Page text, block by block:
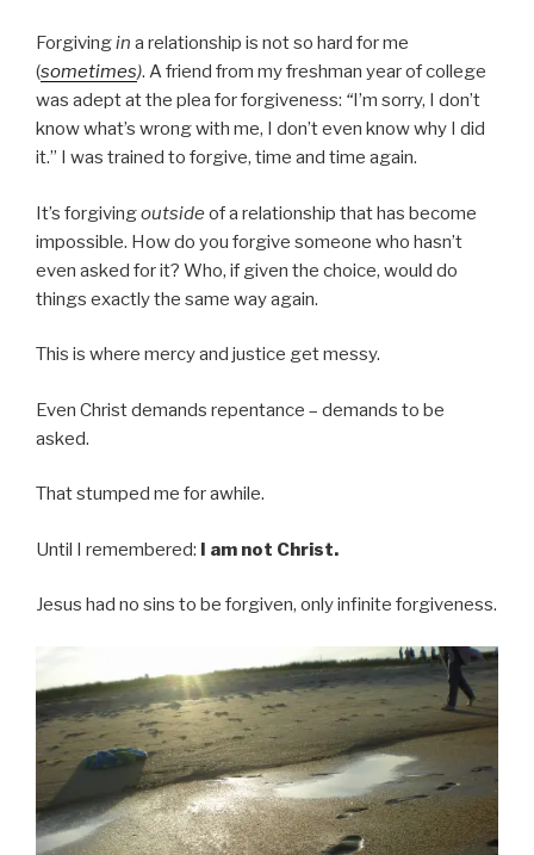
Forgivingin a relationship is not so hard for me
(sometimes). A friend from my freshman year of college
was adept at the plea for forgiveness: “I’m sorry, I don’t
know what’s wrong with me, I don’t even know why I did
it.” I was trained to forgive, time and time again.
It’s forgivingoutside of a relationship that has become
impossible. How do you forgive someone who hasn’t
even asked for it? Who, if given the choice, would do
things exactly the same way again.
This is where mercy and justice get messy.
Even Christ demands repentance – demands to be
asked.
That stumped me for awhile.
Until I remembered: I am not Christ.
Jesus had no sins to be forgiven, only infinite forgiveness.